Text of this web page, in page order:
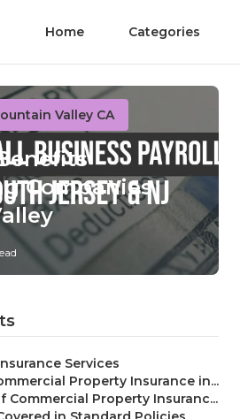
Home Categories
Valley CA
Companies
Services
Property Insurance in...
Commercial Property Insuranc...